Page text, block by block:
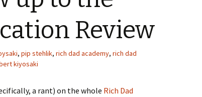
Review
, pip stehlik, rich dad academy, rich dad
kiyosaki
a rant) on the whole Rich Dad